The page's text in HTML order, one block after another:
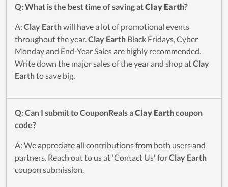
Q: What is the best time of saving atClay Earth?
A: Clay Earthwill have a lot of promotional events
throughout the year.Clay Earth Black Fridays, Cyber
Monday and End-Year Sales are highly recommended.
Write down the major sales of the year and shop atClay
Earthto save big.
Q: Can I submit to CouponReals aClay Earthcoupon
code?
A: We appreciate all contributions from both users and
partners. Reach out to us at 'Contact Us' forClay Earth
coupon submission.